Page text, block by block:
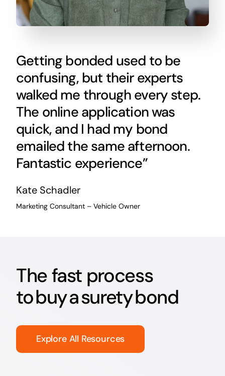
Getting bonded used to be
confusing, but their experts
walked me through every step.
The online application was
quick, and I had my bond
emailed the same afternoon.
Fantastic experience”
Kate Schadler
Marketing Consultant – Vehicle Owner
The fast process
to buy a surety bond
Explore All Resources